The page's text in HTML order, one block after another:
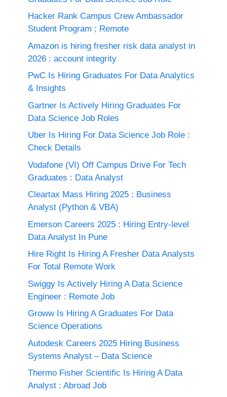
Hacker Rank Campus Crew Ambassador
Student Program ; Remote
Amazon is hiring fresher risk data analyst in
2026 : account integrity
PwC Is Hiring Graduates For Data Analytics
& Insights
Gartner Is Actively Hiring Graduates For
Data Science Job Roles
Uber Is Hiring For Data Science Job Role :
Check Details
Vodafone (VI) Off Campus Drive For Tech
Graduates : Data Analyst
Cleartax Mass Hiring 2025 : Business
Analyst (Python & VBA)
Emerson Careers 2025 : Hiring Entry-level
Data Analyst In Pune
Hire Right Is Hiring A Fresher Data Analysts
For Total Remote Work
Swiggy Is Actively Hiring A Data Science
Engineer : Remote Job
Groww Is Hiring A Graduates For Data
Science Operations
Autodesk Careers 2025 Hiring Business
Systems Analyst – Data Science
Thermo Fisher Scientific Is Hiring A Data
Analyst : Abroad Job